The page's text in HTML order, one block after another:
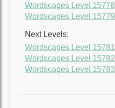
Wordscapes Level 15778
Wordscapes Level 15779
Next Levels:
Wordscapes Level 15781
Wordscapes Level 15782
Wordscapes Level 15783